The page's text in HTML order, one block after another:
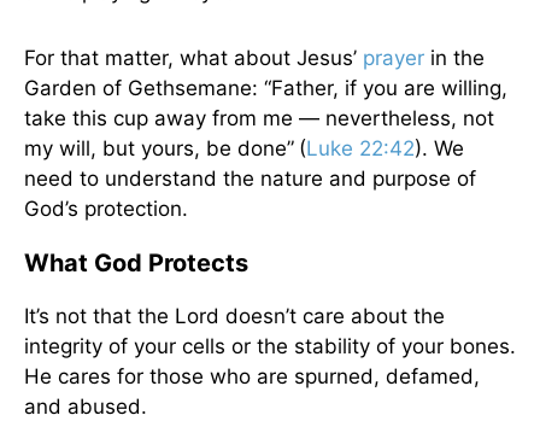
For that matter, what about Jesus’ prayer in the
Garden of Gethsemane: “Father, if you are willing,
take this cup away from me — nevertheless, not
my will, but yours, be done” (Luke 22:42). We
need to understand the nature and purpose of
God’s protection.
What God Protects
It’s not that the Lord doesn’t care about the
integrity of your cells or the stability of your bones.
He cares for those who are spurned, defamed,
and abused.